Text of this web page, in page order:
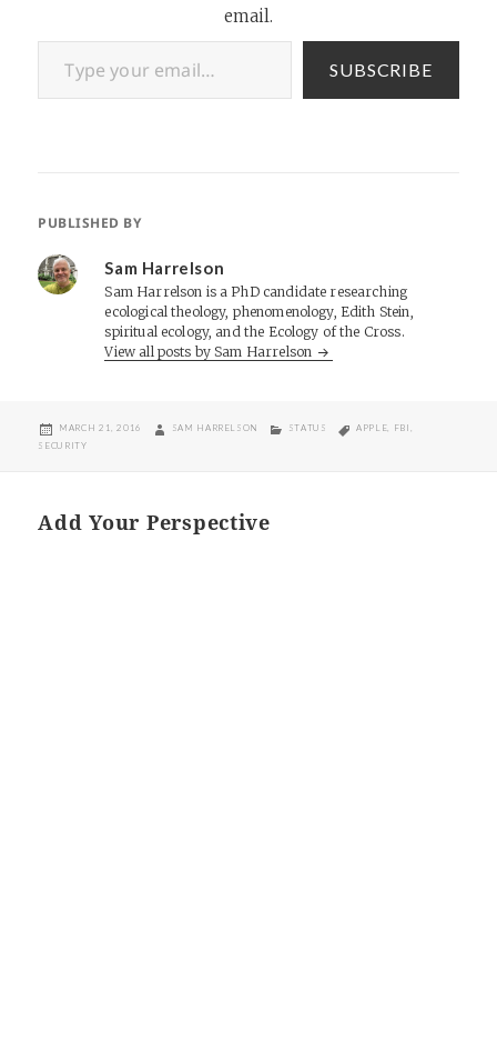
email.
Type your email…
SUBSCRIBE
PUBLISHED BY
Sam Harrelson
Sam Harrelson is a PhD candidate researching
ecological theology, phenomenology, Edith Stein,
spiritual ecology, and the Ecology of the Cross.
View all posts by Sam Harrelson
POSTED
MARCH 21, 2016 AUTHOR
SAM HARRELSON CATEGORIES
STATUS TAGS
APPLE FBI
SECURITY
Add Your Perspective